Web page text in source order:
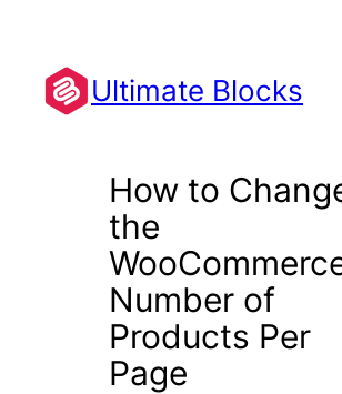
content
Ultimate Blocks
How to
the
Number of
Products Per
Page